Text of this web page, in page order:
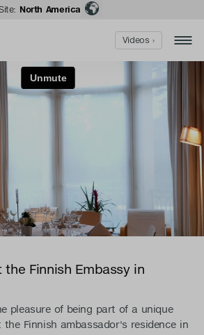
North America
Finnish Embassy in
pleasure of being part of a unique
Finnish ambassador's residence in
Videos ›